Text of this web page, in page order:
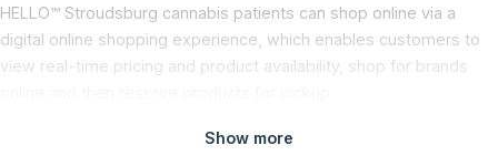
HELLO™ Stroudsburg cannabis patients can shop online via a
digital online shopping experience, which enables customers to
view real-time pricing and product availability, shop for brands
Show more